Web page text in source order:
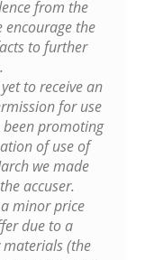
from the
encourage the
to further
to receive an
for use
been promoting
of use of
we made
accuser.
minor price
due to a
(the